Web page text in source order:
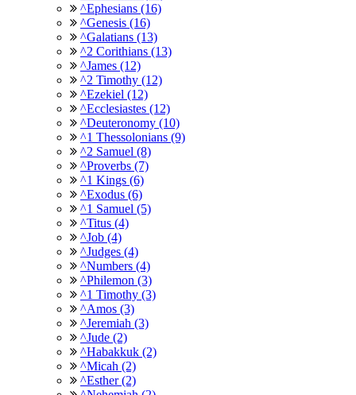
^Ephesians (16)
^Genesis (16)
^Galatians (13)
^2 Corithians (13)
^James (12)
^2 Timothy (12)
^Ezekiel (12)
^Ecclesiastes (12)
^Deuteronomy (10)
^1 Thessolonians (9)
^2 Samuel (8)
^Proverbs (7)
^1 Kings (6)
^Exodus (6)
^1 Samuel (5)
^Titus (4)
^Job (4)
^Judges (4)
^Numbers (4)
^Philemon (3)
^1 Timothy (3)
^Amos (3)
^Jeremiah (3)
^Jude (2)
^Habakkuk (2)
^Micah (2)
^Esther (2)